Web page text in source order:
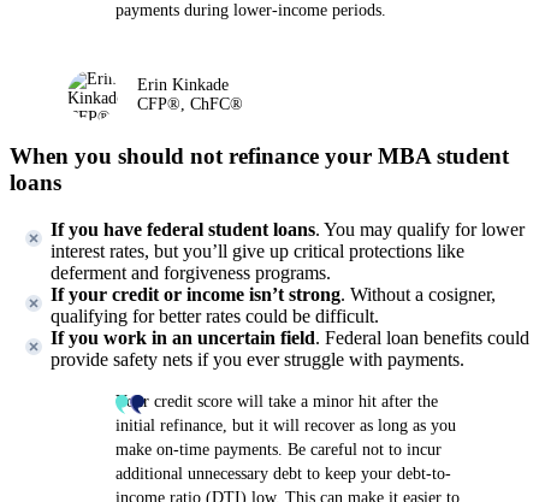
payments during lower-income periods.
Erin Kinkade
CFP®, ChFC®
When you should not refinance your MBA student
loans
If you have federal student loans. You may qualify for lower
interest rates, but you’ll give up critical protections like
deferment and forgiveness programs.
If your credit or income isn’t strong. Without a cosigner,
qualifying for better rates could be difficult.
If you work in an uncertain field. Federal loan benefits could
provide safety nets if you ever struggle with payments.
Your credit score will take a minor hit after the
initial refinance, but it will recover as long as you
make on-time payments. Be careful not to incur
additional unnecessary debt to keep your debt-to-
income ratio (DTI) low. This can make it easier to